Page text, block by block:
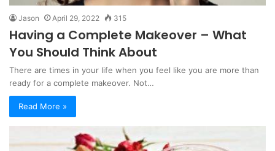
Jason April 29, 2022 315
Having a Complete Makeover – What
You Should Think About
There are times in your life when you feel like you are more than
ready for a complete makeover. Not…
Read More »